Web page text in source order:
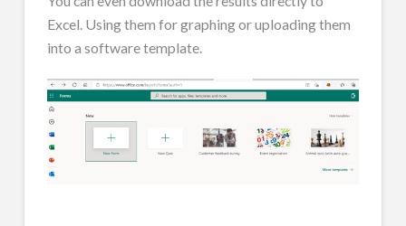
Excel. Using them for graphing or uploading them
into a software template.